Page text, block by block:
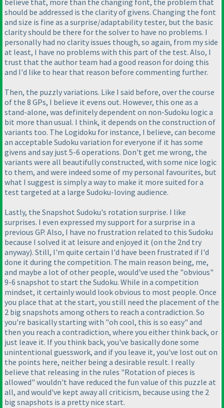
believe that, more than the changing font, the problem that
should be addressed is the clarity of givens. Changing the font
and size is fine as a surprise/adaptability tester, but the basic
clarity should be there for the solver to have no problems. I
personally had no clarity issues though, so again, from my side
at least, I have no problems with this part of the test. Also, I
trust that the author team had a good reason for doing this
and I'd like to hear that reason before commenting further.
Then, the puzzly variations. Like I said before, over the course
of the 8 GPs, I believe it evens out. However, this one as a
stand-alone, was definitely dependent on non-Sudoku logic a
bit more than usual. I think, it depends on the construction of
variants too. The Logidoku for instance, I believe, can become
an acceptable Sudoku variation for everyone if it has some
givens and say just 5-6 operations. Don't get me wrong, the
variants were all beautifully constructed, with some nice logic
to them, and were indeed some of my personal favourites, but
what I suggest is simply a way to make it more suited for a
test targeted at a large Sudoku-loving audience.
Lastly, the Snapshot Sudoku's rotation surprise. I like
surprises. I even expressed my support for a surprise in a
previous GP. Also, I have no frustration related to this Sudoku
because I solved it at leisure and enjoyed it (on the 2nd try
anyway). Still, I'm quite certain I'd have been frustrated if I'd
done it during the competition. The main reason being, me,
and maybe a lot of other people, would've used the "obvious"
9-6 snapshot to start the Sudoku. While in a competition
mindset, it certainly would look obvious to most people. Once
you place that at the start, you still need the placement of the
2 big snapshots among others to reach a contradiction. So
you're basically starting with "oh cool, this is so easy" and
then you reach a contradiction, where you either think back, or
just leave it. If you think back, you've basically done some
unintentional guesswork, and if you leave it, you've lost out on
the points here, neither being a desirable result. I really
believe that releasing in the rules "Rotation of pieces is
allowed" wouldn't have reduced the fun value of this puzzle at
all, and would've kept away all criticism, because using the 2
big snapshots is a pretty nice start.